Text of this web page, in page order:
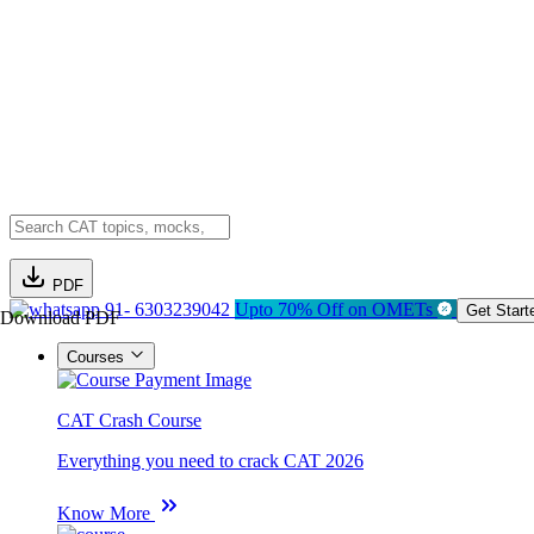
PDF
Download PDF91- 6303239042 Upto 70% Off on OMETs Get
Courses
CAT Crash Course
Everything you need to crack CAT 2026
Know More